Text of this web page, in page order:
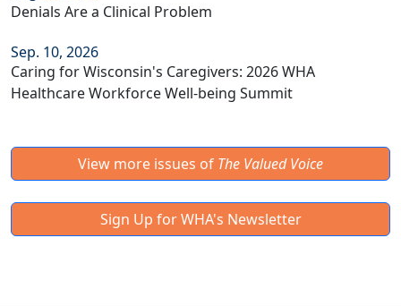
Denials Are a Clinical Problem
Sep. 10, 2026
Caring for Wisconsin's Caregivers: 2026 WHA
Healthcare Workforce Well-being Summit
View more issues of The Valued Voice
Sign Up for WHA's Newsletter